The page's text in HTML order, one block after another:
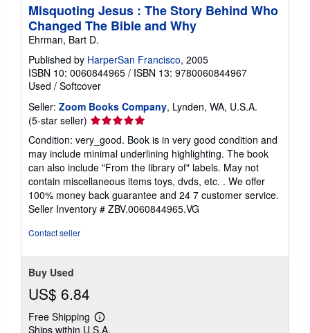
Misquoting Jesus : The Story Behind Who
Changed The Bible and Why
Ehrman, Bart D.
Published by HarperSan Francisco, 2005
ISBN 10: 0060844965 / ISBN 13: 9780060844967
Used / Softcover
Seller: Zoom Books Company, Lynden, WA, U.S.A.
(5-star seller) Seller
5
out
of
5
stars
Condition: very_good. Book is in very good condition and
may include minimal underlining highlighting. The book
can also include "From the library of" labels. May not
contain miscellaneous items toys, dvds, etc. . We offer
100% money back guarantee and 24 7 customer service.
Seller Inventory # ZBV.0060844965.VG
Contact seller
Buy Used
US$ 6.84
Free Shipping
Learn
Ships within U.S.A.